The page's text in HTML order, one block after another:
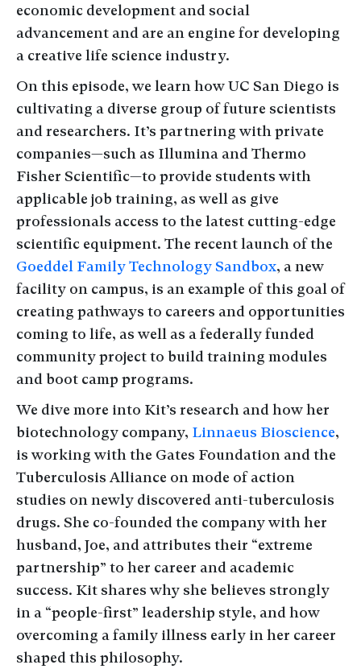
economic development and social
advancement and are an engine for developing
a creative life science industry.
On this episode, we learn how UC San Diego is
cultivating a diverse group of future scientists
and researchers. It’s partnering with private
companies—such as Illumina and Thermo
Fisher Scientific—to provide students with
applicable job training, as well as give
professionals access to the latest cutting-edge
scientific equipment. The recent launch of the
Goeddel Family Technology Sandbox, a new
facility on campus, is an example of this goal of
creating pathways to careers and opportunities
coming to life, as well as a federally funded
community project to build training modules
and boot camp programs.
We dive more into Kit’s research and how her
biotechnology company, Linnaeus Bioscience,
is working with the Gates Foundation and the
Tuberculosis Alliance on mode of action
studies on newly discovered anti-tuberculosis
drugs. She co-founded the company with her
husband, Joe, and attributes their “extreme
partnership” to her career and academic
success. Kit shares why she believes strongly
in a “people-first” leadership style, and how
overcoming a family illness early in her career
shaped this philosophy.